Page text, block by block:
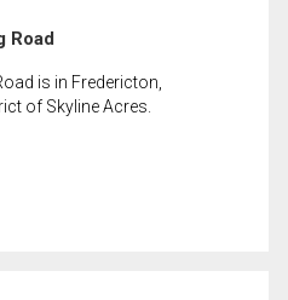
Road
is in Fredericton,
of Skyline Acres.